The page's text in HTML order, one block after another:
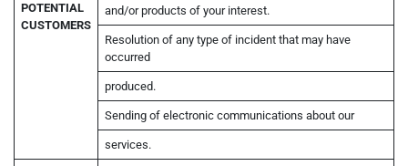
POTENTIAL
CUSTOMERS
and/or products of your interest.
Resolution of any type of incident that may have
occurred
produced.
Sending of electronic communications about our
services.